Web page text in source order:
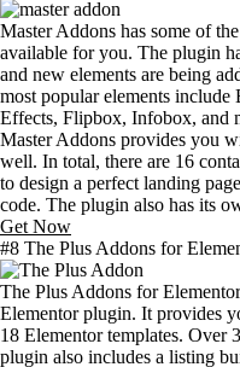
Master Addons has some of
available for you. The plugin
and new elements are being
most popular elements
Effects, Flipbox, Infobox, and
Master Addons provides you
well. In total, there are 16
to design a perfect landing
code. The plugin also has its
Get Now
#8 The Plus Addons for
The Plus Addons for
Elementor plugin. It provides
18 Elementor templates. Over
plugin also includes a listing